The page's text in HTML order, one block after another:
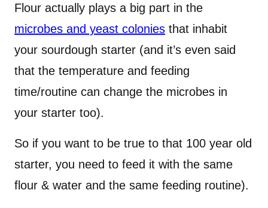
Flour actually plays a big part in the
microbes and yeast colonies that inhabit
your sourdough starter (and it’s even said
that the temperature and feeding
time/routine can change the microbes in
your starter too).
So if you want to be true to that 100 year old
starter, you need to feed it with the same
flour & water and the same feeding routine).